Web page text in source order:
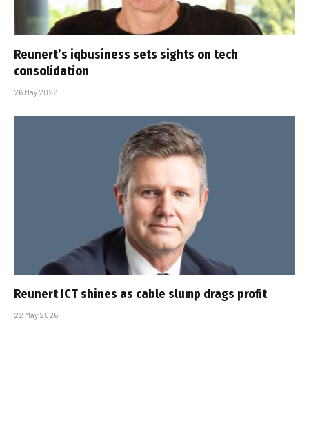
Reunert’s iqbusiness sets sights on tech
consolidation
26 May 2026
Reunert ICT shines as cable slump drags profit
22 May 2026